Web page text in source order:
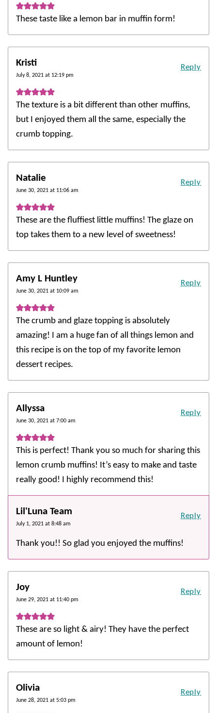
These taste like a lemon bar in muffin form!
Kristi
July 8, 2021 at 12:19 pm
The texture is a bit different than other muffins,
but I enjoyed them all the same, especially the
crumb topping.
Reply
Natalie
June 30, 2021 at 11:06 am
These are the fluffiest little muffins! The glaze on
top takes them to a new level of sweetness!
Reply
Amy L Huntley
June 30, 2021 at 10:09 am
The crumb and glaze topping is absolutely
amazing! I am a huge fan of all things lemon and
this recipe is on the top of my favorite lemon
dessert recipes.
Reply
Allyssa
June 30, 2021 at 7:00 am
This is perfect! Thank you so much for sharing this
lemon crumb muffins! It’s easy to make and taste
really good! I highly recommend this!
Reply
Lil'Luna Team
July 1, 2021 at 8:48 am
Thank you!! So glad you enjoyed the muffins!
Reply
Joy
June 29, 2021 at 11:40 pm
These are so light & airy! They have the perfect
amount of lemon!
Reply
Olivia
June 28, 2021 at 5:03 pm
Reply